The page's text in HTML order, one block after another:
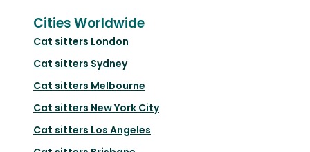
Cities Worldwide
Cat sitters London
Cat sitters Sydney
Cat sitters Melbourne
Cat sitters New York City
Cat sitters Los Angeles